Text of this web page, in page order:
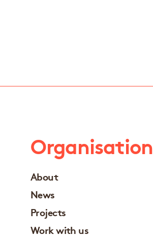
Organisation
About
News
Projects
Work with us